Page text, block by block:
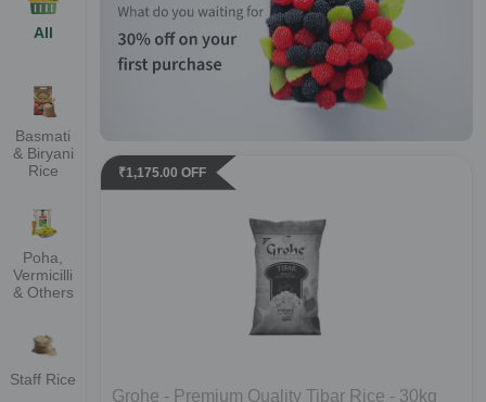
All
Basmati
& Biryani
Rice
Poha,
Vermicilli
& Others
Staff Rice
₹1,175.00 OFF
Grohe - Premium Quality Tibar Rice - 30kg